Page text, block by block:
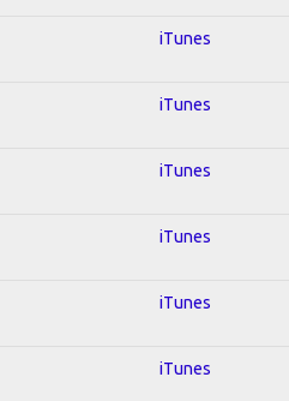
iTunes
iTunes
iTunes
iTunes
iTunes
iTunes